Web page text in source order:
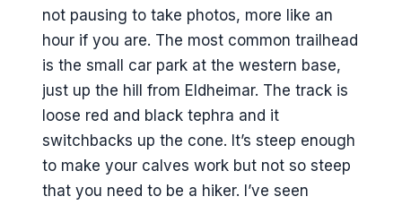
not pausing to take photos, more like an
hour if you are. The most common trailhead
is the small car park at the western base,
just up the hill from Eldheimar. The track is
loose red and black tephra and it
switchbacks up the cone. It’s steep enough
to make your calves work but not so steep
that you need to be a hiker. I’ve seen